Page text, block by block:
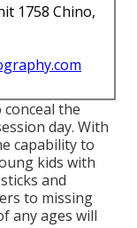
1758 Chino,
the
day. With
capability to
kids with
and
to missing
any ages will